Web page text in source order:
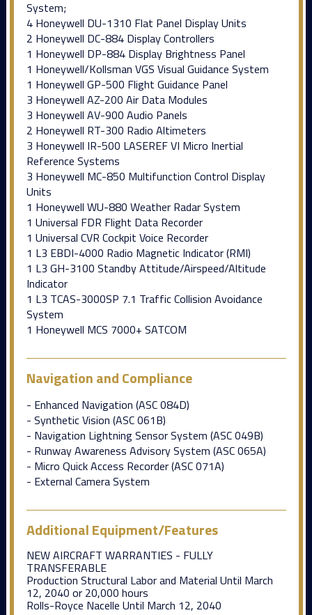
System;
4 Honeywell DU-1310 Flat Panel Display Units
2 Honeywell DC-884 Display Controllers
1 Honeywell DP-884 Display Brightness Panel
1 Honeywell/Kollsman VGS Visual Guidance System
1 Honeywell GP-500 Flight Guidance Panel
3 Honeywell AZ-200 Air Data Modules
3 Honeywell AV-900 Audio Panels
2 Honeywell RT-300 Radio Altimeters
3 Honeywell IR-500 LASEREF VI Micro Inertial
Reference Systems
3 Honeywell MC-850 Multifunction Control Display
Units
1 Honeywell WU-880 Weather Radar System
1 Universal FDR Flight Data Recorder
1 Universal CVR Cockpit Voice Recorder
1 L3 EBDI-4000 Radio Magnetic Indicator (RMI)
1 L3 GH-3100 Standby Attitude/Airspeed/Altitude
Indicator
1 L3 TCAS-3000SP 7.1 Traffic Collision Avoidance
System
1 Honeywell MCS 7000+ SATCOM
Navigation and Compliance
- Enhanced Navigation (ASC 084D)
- Synthetic Vision (ASC 061B)
- Navigation Lightning Sensor System (ASC 049B)
- Runway Awareness Advisory System (ASC 065A)
- Micro Quick Access Recorder (ASC 071A)
- External Camera System
Additional Equipment/Features
NEW AIRCRAFT WARRANTIES - FULLY
TRANSFERABLE
Production Structural Labor and Material Until March
12, 2040 or 20,000 hours
Rolls-Royce Nacelle Until March 12, 2040